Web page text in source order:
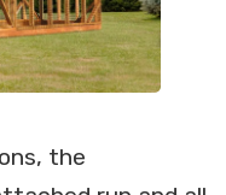
the